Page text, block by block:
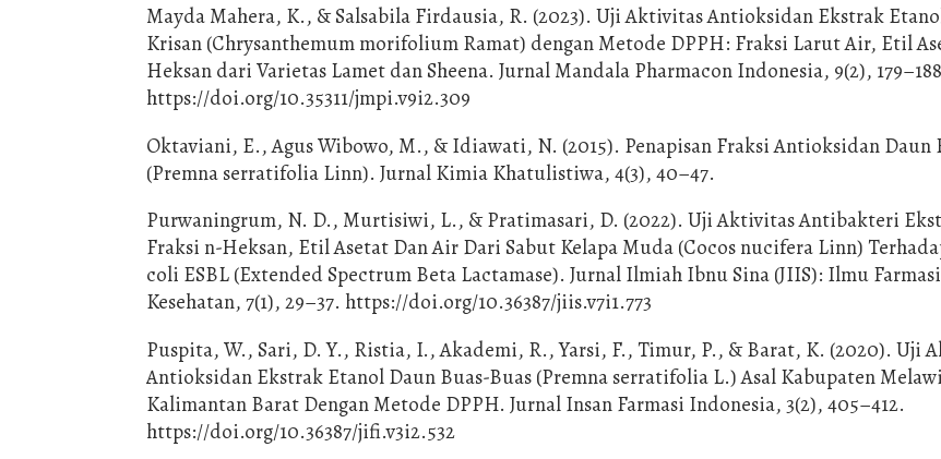
Mayda Mahera, K., & Salsabila Firdausia, R. (2023). Uji Aktivitas Antioksidan Ekstrak
Krisan (Chrysanthemum morifolium Ramat) dengan Metode DPPH: Fraksi Larut Air, Etil
Heksan dari Varietas Lamet dan Sheena. Jurnal Mandala Pharmacon Indonesia, 9(2),
https://doi.org/10.35311/jmpi.v9i2.309
Oktaviani, E., Agus Wibowo, M., & Idiawati, N. (2015). Penapisan Fraksi Antioksidan Daun
(Premna serratifolia Linn). Jurnal Kimia Khatulistiwa, 4(3), 40–47.
Purwaningrum, N. D., Murtisiwi, L., & Pratimasari, D. (2022). Uji Aktivitas Antibakteri
Fraksi n-Heksan, Etil Asetat Dan Air Dari Sabut Kelapa Muda (Cocos nucifera Linn)
coli ESBL (Extended Spectrum Beta Lactamase). Jurnal Ilmiah Ibnu Sina (JIIS): Ilmu
Kesehatan, 7(1), 29–37. https://doi.org/10.36387/jiis.v7i1.773
Puspita, W., Sari, D. Y., Ristia, I., Akademi, R., Yarsi, F., Timur, P., & Barat, K. (2020). Uji
Antioksidan Ekstrak Etanol Daun Buas-Buas (Premna serratifolia L.) Asal Kabupaten
Kalimantan Barat Dengan Metode DPPH. Jurnal Insan Farmasi Indonesia, 3(2), 405–412.
https://doi.org/10.36387/jifi.v3i2.532